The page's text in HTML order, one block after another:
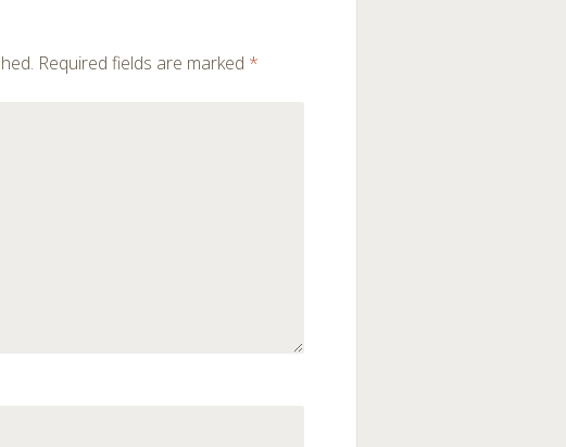
Required fields are marked *